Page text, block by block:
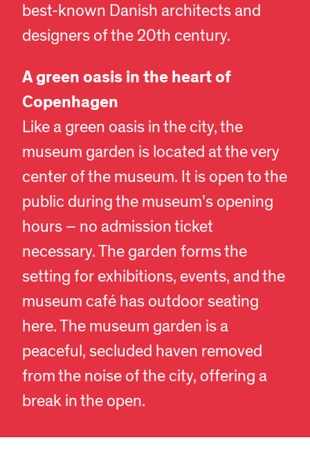
best-known Danish architects and
designers of the 20th century.
A green oasis in the heart of
Copenhagen
Like a green oasis in the city, the
museum garden is located at the very
center of the museum. It is open to the
public during the museum’s opening
hours – no admission ticket
necessary. The garden forms the
setting for exhibitions, events, and the
museum café has outdoor seating
here. The museum garden is a
peaceful, secluded haven removed
from the noise of the city, offering a
break in the open.